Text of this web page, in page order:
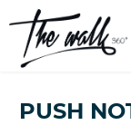
PUSH